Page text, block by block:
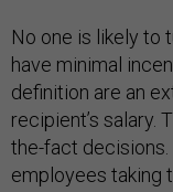
No one is likely to
have minimal
definition are an
recipient’s salary.
the-fact decisions.
employees taking